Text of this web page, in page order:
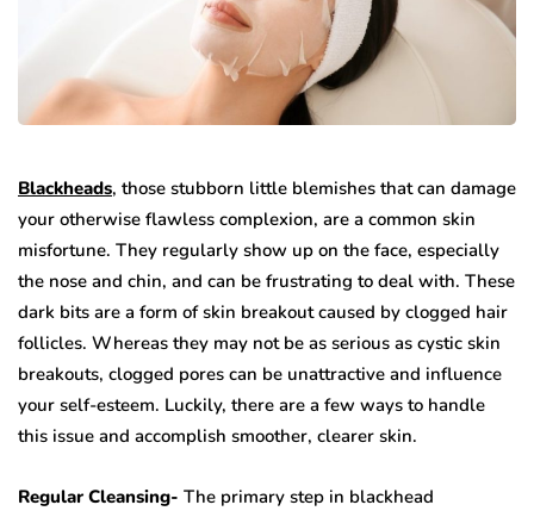
Blackheads, those stubborn little blemishes that can damage
your otherwise flawless complexion, are a common skin
misfortune. They regularly show up on the face, especially
the nose and chin, and can be frustrating to deal with. These
dark bits are a form of skin breakout caused by clogged hair
follicles. Whereas they may not be as serious as cystic skin
breakouts, clogged pores can be unattractive and influence
your self-esteem. Luckily, there are a few ways to handle
this issue and accomplish smoother, clearer skin.
Regular Cleansing- The primary step in blackhead